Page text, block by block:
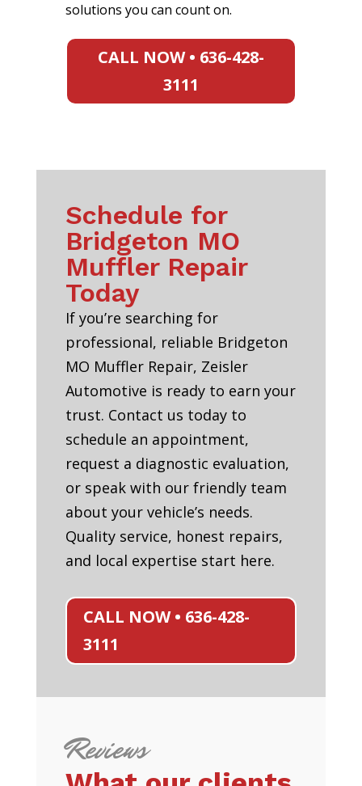
solutions you can count on.
CALL NOW • 636-428-
3111
Schedule for
Bridgeton MO
Muffler Repair
Today
If you’re searching for
professional, reliable Bridgeton
MO Muffler Repair, Zeisler
Automotive is ready to earn your
trust. Contact us today to
schedule an appointment,
request a diagnostic evaluation,
or speak with our friendly team
about your vehicle’s needs.
Quality service, honest repairs,
and local expertise start here.
CALL NOW • 636-428-
3111
Reviews